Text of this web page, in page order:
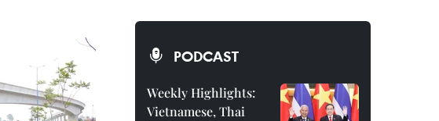
PODCAST
Weekly Highlights:
Vietnamese, Thai